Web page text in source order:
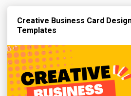
Creative Business Card
Templates